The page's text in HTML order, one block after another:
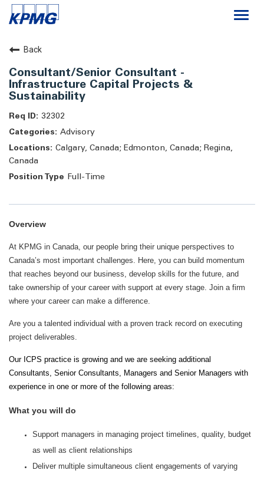
About
Life at KPMG
Back
Consultant/Senior Consultant -
Infrastructure Capital Projects &
Sustainability
32302
Advisory
Calgary, Canada; Edmonton, Canada; Regina,
Canada
Full-Time
Overview
At KPMG in Canada, our people bring their unique perspectives to
Canada’s most important challenges. Here, you can build momentum
that reaches beyond our business, develop skills for the future, and
take ownership of your career with support at every stage. Join a firm
where your career can make a difference.
Are you a talented individual with a proven track record on executing
project deliverables.
Our ICPS practice is growing and we are seeking additional
Consultants, Senior Consultants, Managers and Senior Managers with
experience in one or more of the following areas:
What you will do
Support managers in managing project timelines, quality, budget
as well as client relationships
Deliver multiple simultaneous client engagements of varying